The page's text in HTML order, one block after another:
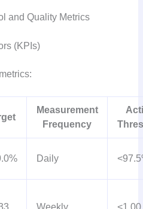
and Quality Metrics
(KPIs)
Measurement
Frequency
Daily
Weekly <1.00